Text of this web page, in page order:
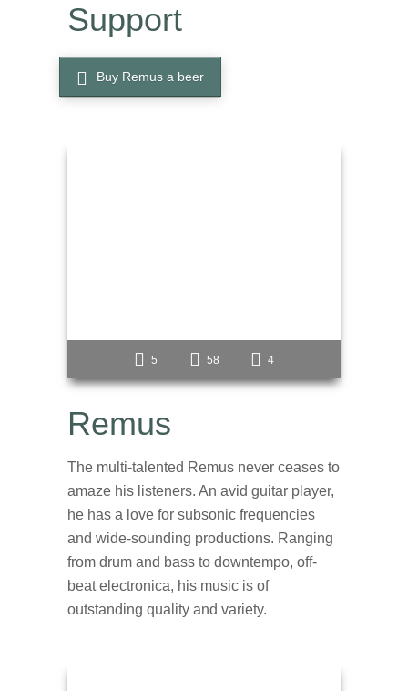
Support
Buy Remus a beer
5 58 4
Remus
The multi-talented Remus never ceases to
amaze his listeners. An avid guitar player,
he has a love for subsonic frequencies
and wide-sounding productions. Ranging
from drum and bass to downtempo, off-
beat electronica, his music is of
outstanding quality and variety.